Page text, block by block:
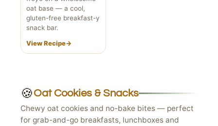
oat base — a cool,
gluten-free breakfast-y
snack bar.
View Recipe→
🍪Oat Cookies & Snacks
Chewy oat cookies and no-bake bites — perfect
for grab-and-go breakfasts, lunchboxes and